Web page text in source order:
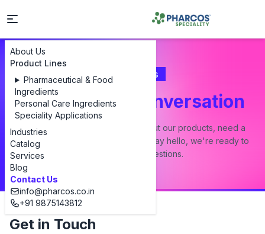
About Us
Product Lines
Pharmaceutical & Food
Ingredients
Personal Care Ingredients
Speciality Applications
Industries
Catalog
Services
Blog
Contact Us
info@pharcos.co.in
+91 9875143812
Contact Us
Let's Start a Conversation
Whether you have a question about our products, need a
custom formulation, or just want to say hello, we're ready to
answer all your questions.
Get in Touch